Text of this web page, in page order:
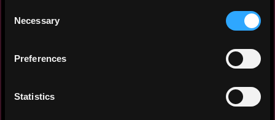
Selection
Necessary
Preferences
Statistics
Yearly salary: $10,000
Hourly rate: $10